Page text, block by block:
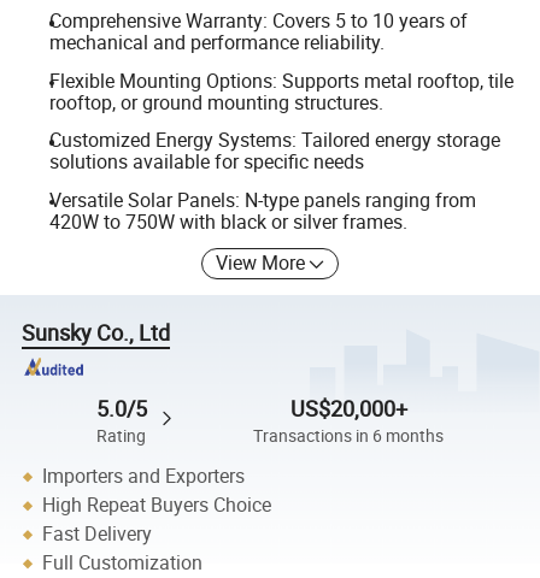
Comprehensive Warranty: Covers 5 to 10 years of
mechanical and performance reliability.
Flexible Mounting Options: Supports metal rooftop, tile
rooftop, or ground mounting structures.
Customized Energy Systems: Tailored energy storage
solutions available for specific needs
Versatile Solar Panels: N-type panels ranging from
420W to 750W with black or silver frames.
View More
Sunsky Co., Ltd
5.0/5
Rating
US$20,000+
Transactions in 6 months
Importers and Exporters
High Repeat Buyers Choice
Fast Delivery
Full Customization